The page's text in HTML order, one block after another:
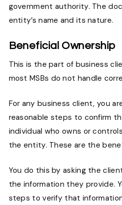
government authority. The
entity’s name and its nature.
Beneficial Ownership
This is the part of business
most MSBs do not handle
For any business client, you
reasonable steps to confirm
individual who owns or
the entity. These are the
You do this by asking the
the information they provide.
steps to verify that